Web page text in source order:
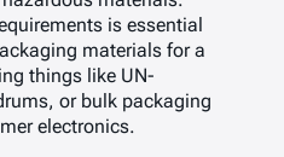
is essential
materials for a
things like UN-
or bulk packaging
electronics.